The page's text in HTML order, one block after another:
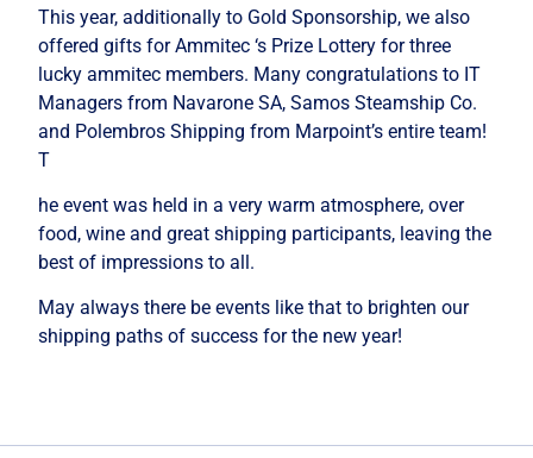
This year, additionally to Gold Sponsorship, we also
offered gifts for Ammitec ‘s Prize Lottery for three
lucky ammitec members. Many congratulations to IT
Managers from Navarone SA, Samos Steamship Co.
and Polembros Shipping from Marpoint’s entire team!
T
he event was held in a very warm atmosphere, over
food, wine and great shipping participants, leaving the
best of impressions to all.
May always there be events like that to brighten our
shipping paths of success for the new year!